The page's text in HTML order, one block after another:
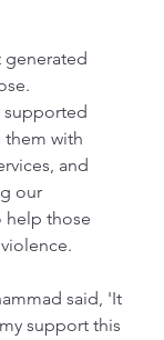
generated
them with
and
our
help those
said, 'It
support this